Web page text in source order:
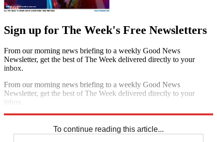
Sign up for The Week's Free Newsletters
From our morning news briefing to a weekly Good News
Newsletter, get the best of The Week delivered directly to your
inbox.
From our morning news briefing to a weekly Good News
Newsletter, get the best of The Week delivered directly to your
inbox.
To continue reading this article...